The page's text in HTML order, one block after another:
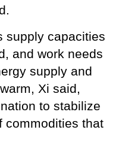
supply capacities
and work needs
supply and
Xi said,
to stabilize
commodities that